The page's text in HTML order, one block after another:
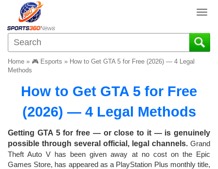
T
g
g
a
t
i
o
Home » 🎮 Esports » How to Get GTA 5 for Free (2026) — 4 Legal
Methods
How to Get GTA 5 for Free
(2026) — 4 Legal Methods
Getting GTA 5 for free — or close to it — is genuinely
possible through several official, legal channels. Grand
Theft Auto V has been given away at no cost on the Epic
Games Store, has appeared as a PlayStation Plus monthly title,